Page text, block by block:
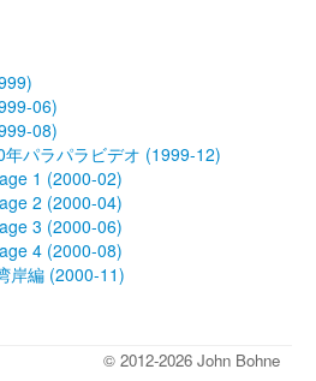
06)
08)
パラパラビデオ (1999-12)
1 (2000-02)
2 (2000-04)
3 (2000-06)
4 (2000-08)
岸編 (2000-11)
© 2012-2026 John Bohne